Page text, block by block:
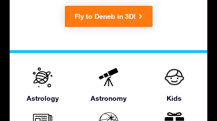
Fly to Deneb in 3D!
Astrology Astronomy Kids